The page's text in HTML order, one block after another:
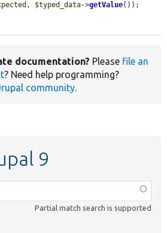
, $typed_data->getValue());
documentation? Please file an
? Need help programming?
community.
9
Partial match search is supported